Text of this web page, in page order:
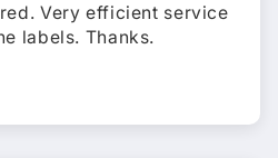
Very efficient service
labels. Thanks.